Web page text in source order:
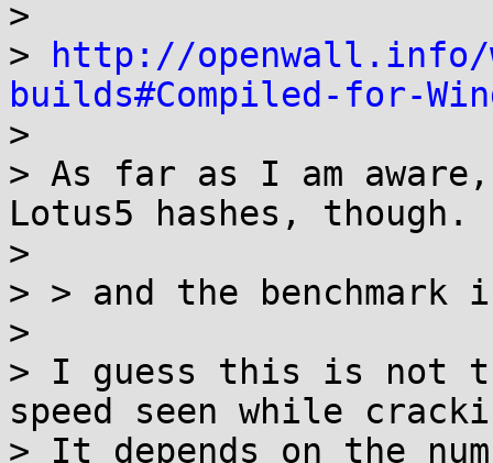
>
>
http://openwall.info/
builds#Compiled-for-
>
> As far as I am
Lotus5 hashes, though.
>
> > and the benchmark
>
> I guess this is not
speed seen while
> It depends on the